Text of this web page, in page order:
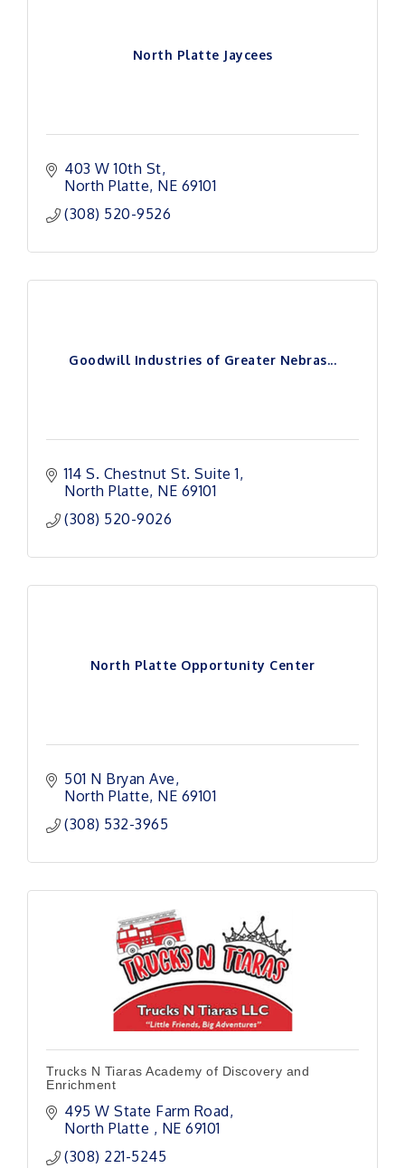
North Platte Jaycees
403 W 10th St
North Platte NE 69101
(308) 520-9526
Goodwill Industries of Greater Nebras...
114 S. Chestnut St. Suite 1
North Platte NE 69101
(308) 520-9026
North Platte Opportunity Center
501 N Bryan Ave
North Platte NE 69101
(308) 532-3965
Trucks N Tiaras Academy of Discovery and
Enrichment
495 W State Farm Road
North Platte
NE 69101
(308) 221-5245